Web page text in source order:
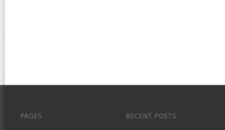
PAGES RECENT POSTS